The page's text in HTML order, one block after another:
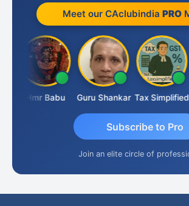
Meet our CAclubindia PRO
Hmr Babu Guru Shankar Tax Simplified
Subscribe to Pro
Join an elite circle of